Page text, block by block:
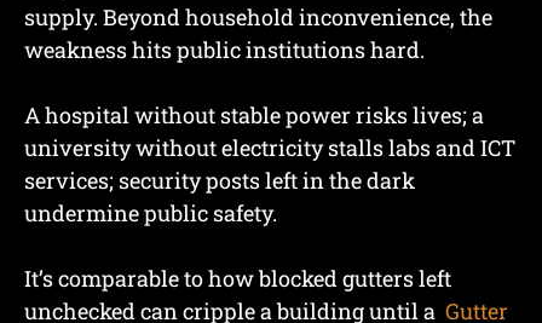
supply. Beyond household inconvenience, the
weakness hits public institutions hard.
A hospital without stable power risks lives; a
university without electricity stalls labs and ICT
services; security posts left in the dark
undermine public safety.
It’s comparable to how blocked gutters left
unchecked can cripple a building until a Gutter